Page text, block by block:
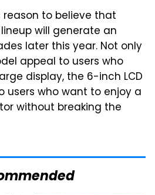
to believe that
lineup will generate an
later this year. Not only
appeal to users who
display, the 6-inch LCD
users who want to enjoy a
without breaking the